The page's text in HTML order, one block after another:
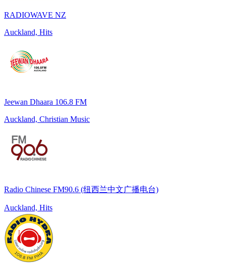
RADIOWAVE NZ
Auckland, Hits
Jeewan Dhaara 106.8 FM
Auckland, Christian Music
Radio Chinese FM90.6 (纽西兰中文广播电台)
Auckland, Hits